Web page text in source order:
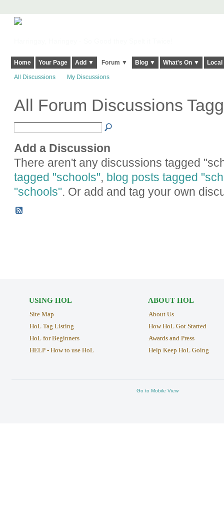
Home Your Page Add ▼ Forum ▼ Blog ▼ What's On ▼
All Discussions My Discussions
All Forum Discussions
Add a Discussion
There aren't any discussions tagged
tagged "schools", blog posts tagged
"schools". Or add and tag your own
USING HOL
Site Map
HoL Tag Listing
HoL for Beginners
HELP - How to use HoL
ABOUT HOL
About Us
How HoL Got Started
Awards and Press
Help Keep HoL Going
Go to Mobile View